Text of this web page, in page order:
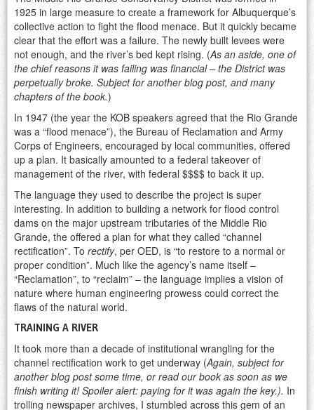
1925 in large measure to create a framework for Albuquerque’s
collective action to fight the flood menace. But it quickly became
clear that the effort was a failure. The newly built levees were
not enough, and the river’s bed kept rising. (As an aside, one of
the chief reasons it was failing was financial – the District was
perpetually broke. Subject for another blog post, and many
chapters of the book.)
In 1947 (the year the KOB speakers agreed that the Rio Grande
was a “flood menace”), the Bureau of Reclamation and Army
Corps of Engineers, encouraged by local communities, offered
up a plan. It basically amounted to a federal takeover of
management of the river, with federal $$$$ to back it up.
The language they used to describe the project is super
interesting. In addition to building a network for flood control
dams on the major upstream tributaries of the Middle Rio
Grande, the offered a plan for what they called “channel
rectification”. To rectify, per OED, is “to restore to a normal or
proper condition”. Much like the agency’s name itself –
“Reclamation”, to “reclaim” – the language implies a vision of
nature where human engineering prowess could correct the
flaws of the natural world.
TRAINING A RIVER
It took more than a decade of institutional wrangling for the
channel rectification work to get underway (Again, subject for
another blog post some time, or read our book as soon as we
finish writing it! Spoiler alert: paying for it was again the key.). In
trolling newspaper archives, I stumbled across this gem of an